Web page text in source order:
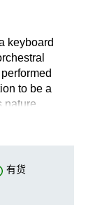
keyboard
to be a
have
occasion
its
有货